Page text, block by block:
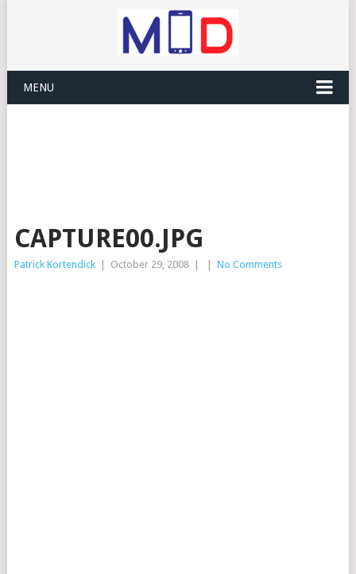
MENU
CAPTURE00.JPG
Patrick Kortendick October 29, 2008 No Comments